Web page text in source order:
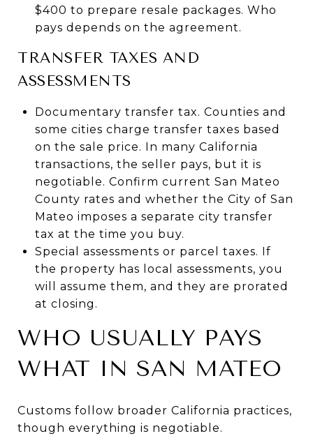
$400 to prepare resale packages. Who
pays depends on the agreement.
TRANSFER TAXES AND
ASSESSMENTS
Documentary transfer tax. Counties and
some cities charge transfer taxes based
on the sale price. In many California
transactions, the seller pays, but it is
negotiable. Confirm current San Mateo
County rates and whether the City of San
Mateo imposes a separate city transfer
tax at the time you buy.
Special assessments or parcel taxes. If
the property has local assessments, you
will assume them, and they are prorated
at closing.
WHO USUALLY PAYS
WHAT IN SAN MATEO
Customs follow broader California practices,
though everything is negotiable.